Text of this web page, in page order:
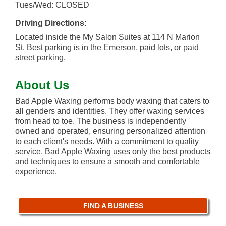
Tues/Wed: CLOSED
Driving Directions:
Located inside the My Salon Suites at 114 N Marion
St. Best parking is in the Emerson, paid lots, or paid
street parking.
About Us
Bad Apple Waxing performs body waxing that caters to
all genders and identities. They offer waxing services
from head to toe. The business is independently
owned and operated, ensuring personalized attention
to each client's needs. With a commitment to quality
service, Bad Apple Waxing uses only the best products
and techniques to ensure a smooth and comfortable
experience.
FIND A BUSINESS